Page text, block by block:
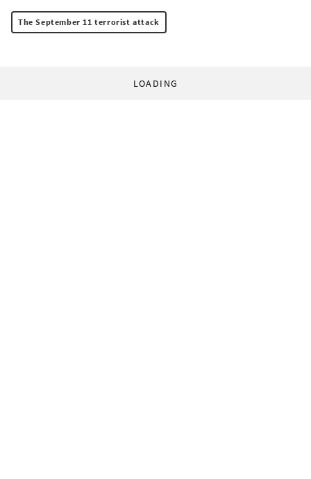
The September 11 terrorist attack
LOADING